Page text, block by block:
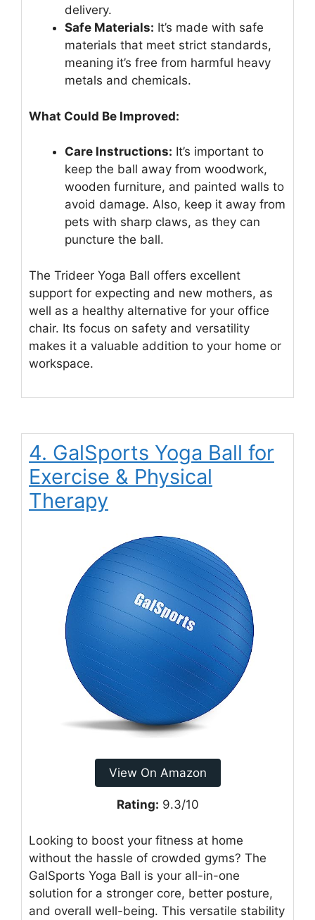
delivery.
Safe Materials: It’s made with safe
materials that meet strict standards,
meaning it’s free from harmful heavy
metals and chemicals.
What Could Be Improved:
Care Instructions: It’s important to
keep the ball away from woodwork,
wooden furniture, and painted walls to
avoid damage. Also, keep it away from
pets with sharp claws, as they can
puncture the ball.
The Trideer Yoga Ball offers excellent
support for expecting and new mothers, as
well as a healthy alternative for your office
chair. Its focus on safety and versatility
makes it a valuable addition to your home or
workspace.
4. GalSports Yoga Ball for
Exercise & Physical
Therapy
View On Amazon
Rating: 9.3/10
Looking to boost your fitness at home
without the hassle of crowded gyms? The
GalSports Yoga Ball is your all-in-one
solution for a stronger core, better posture,
and overall well-being. This versatile stability